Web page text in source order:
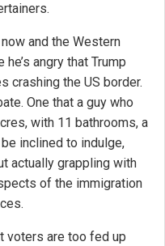
and the Western
angry that Trump
crashing the US border.
One that a guy who
with 11 bathrooms, a
inclined to indulge,
actually grappling with
of the immigration
voters are too fed up